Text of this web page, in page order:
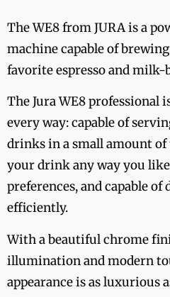
The WE8 from JURA is a
machine capable of
favorite espresso and milk-
The Jura WE8 professional
every way: capable of
drinks in a small amount
your drink any way you
preferences, and capable
efficiently.
With a beautiful chrome
illumination and modern
appearance is as luxurious